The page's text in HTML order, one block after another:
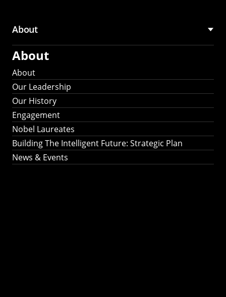
About
About
About
Our Leadership
Our History
Engagement
Nobel Laureates
Building The Intelligent Future: Strategic Plan
News & Events